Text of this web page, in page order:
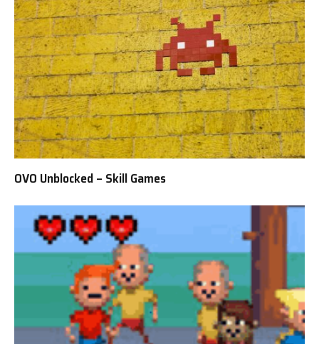
OVO Unblocked – Skill Games